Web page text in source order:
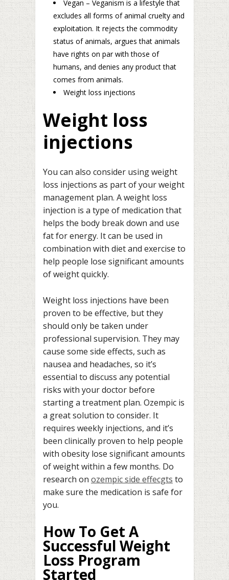
Vegan – Veganism is a lifestyle that
excludes all forms of animal cruelty and
exploitation. It rejects the commodity
status of animals, argues that animals
have rights on par with those of
humans, and denies any product that
comes from animals.
Weight loss injections
Weight loss
injections
You can also consider using weight
loss injections as part of your weight
management plan. A weight loss
injection is a type of medication that
helps the body break down and use
fat for energy. It can be used in
combination with diet and exercise to
help people lose significant amounts
of weight quickly.
Weight loss injections have been
proven to be effective, but they
should only be taken under
professional supervision. They may
cause some side effects, such as
nausea and headaches, so it’s
essential to discuss any potential
risks with your doctor before
starting a treatment plan. Ozempic is
a great solution to consider. It
requires weekly injections, and it’s
been clinically proven to help people
with obesity lose significant amounts
of weight within a few months. Do
research on ozempic side effecgts to
make sure the medication is safe for
you.
How To Get A
Successful Weight
Loss Program
Started